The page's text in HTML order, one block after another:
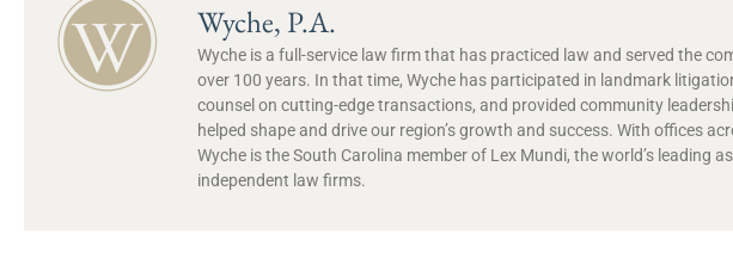
Wyche, P.A.
Wyche is a full-service law firm that has practiced law and served the
over 100 years. In that time, Wyche has participated in landmark
counsel on cutting-edge transactions, and provided community
helped shape and drive our region’s growth and success. With offices
Wyche is the South Carolina member of Lex Mundi, the world’s leading
independent law firms.